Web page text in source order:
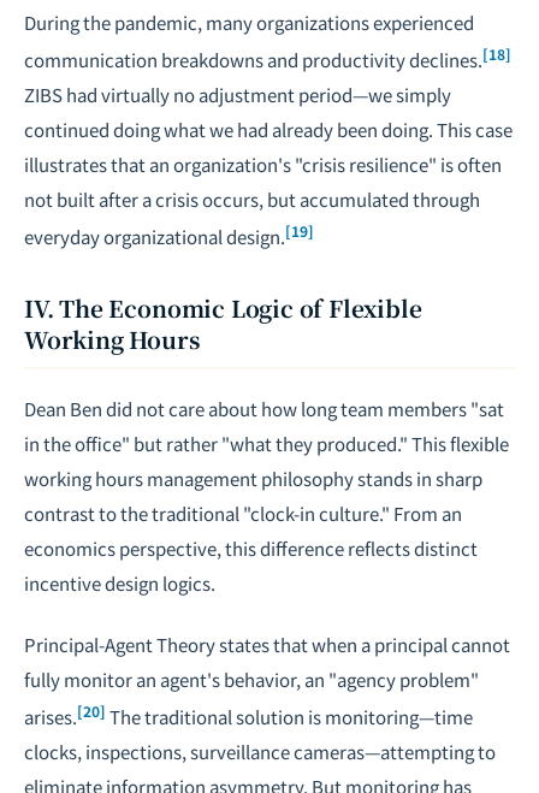
During the pandemic, many organizations experienced
communication breakdowns and productivity declines.[18]
ZIBS had virtually no adjustment period—we simply
continued doing what we had already been doing. This case
illustrates that an organization's "crisis resilience" is often
not built after a crisis occurs, but accumulated through
everyday organizational design.[19]
IV. The Economic Logic of Flexible
Working Hours
Dean Ben did not care about how long team members "sat
in the office" but rather "what they produced." This flexible
working hours management philosophy stands in sharp
contrast to the traditional "clock-in culture." From an
economics perspective, this difference reflects distinct
incentive design logics.
Principal-Agent Theory states that when a principal cannot
fully monitor an agent's behavior, an "agency problem"
arises.[20] The traditional solution is monitoring—time
clocks, inspections, surveillance cameras—attempting to
eliminate information asymmetry. But monitoring has